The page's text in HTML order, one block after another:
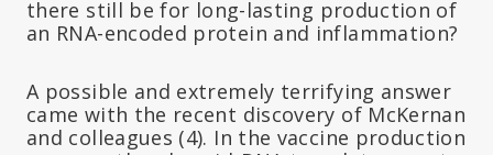
there still be for long-lasting production of
an RNA-encoded protein and inflammation?
A possible and extremely terrifying answer
came with the recent discovery of McKernan
and colleagues (4). In the vaccine production